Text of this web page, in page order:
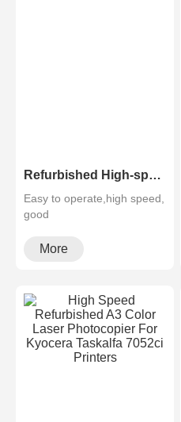
Refurbished High-speed Risograph Riso EZ RZ 370 570 670 970 A3 Digital Printer Duplicator
Easy to operate,high speed,
good
and high configura···
More